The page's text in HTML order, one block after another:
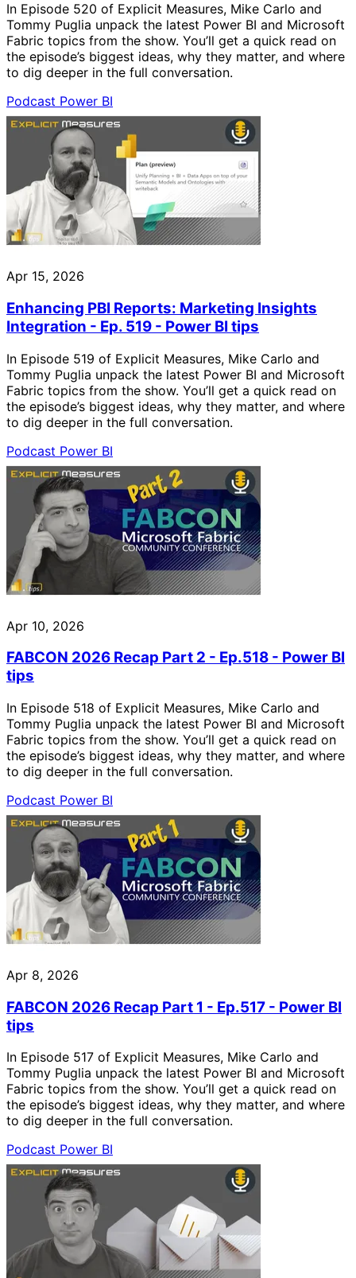
In Episode 520 of Explicit Measures, Mike Carlo and
Tommy Puglia unpack the latest Power BI and Microsoft
Fabric topics from the show. You’ll get a quick read on
the episode’s biggest ideas, why they matter, and where
to dig deeper in the full conversation.
Podcast Power BI
Apr 15, 2026
Enhancing PBI Reports: Marketing Insights
Integration - Ep. 519 - Power BI tips
In Episode 519 of Explicit Measures, Mike Carlo and
Tommy Puglia unpack the latest Power BI and Microsoft
Fabric topics from the show. You’ll get a quick read on
the episode’s biggest ideas, why they matter, and where
to dig deeper in the full conversation.
Podcast Power BI
Apr 10, 2026
FABCON 2026 Recap Part 2 - Ep.518 - Power BI
tips
In Episode 518 of Explicit Measures, Mike Carlo and
Tommy Puglia unpack the latest Power BI and Microsoft
Fabric topics from the show. You’ll get a quick read on
the episode’s biggest ideas, why they matter, and where
to dig deeper in the full conversation.
Podcast Power BI
Apr 8, 2026
FABCON 2026 Recap Part 1 - Ep.517 - Power BI
tips
In Episode 517 of Explicit Measures, Mike Carlo and
Tommy Puglia unpack the latest Power BI and Microsoft
Fabric topics from the show. You’ll get a quick read on
the episode’s biggest ideas, why they matter, and where
to dig deeper in the full conversation.
Podcast Power BI